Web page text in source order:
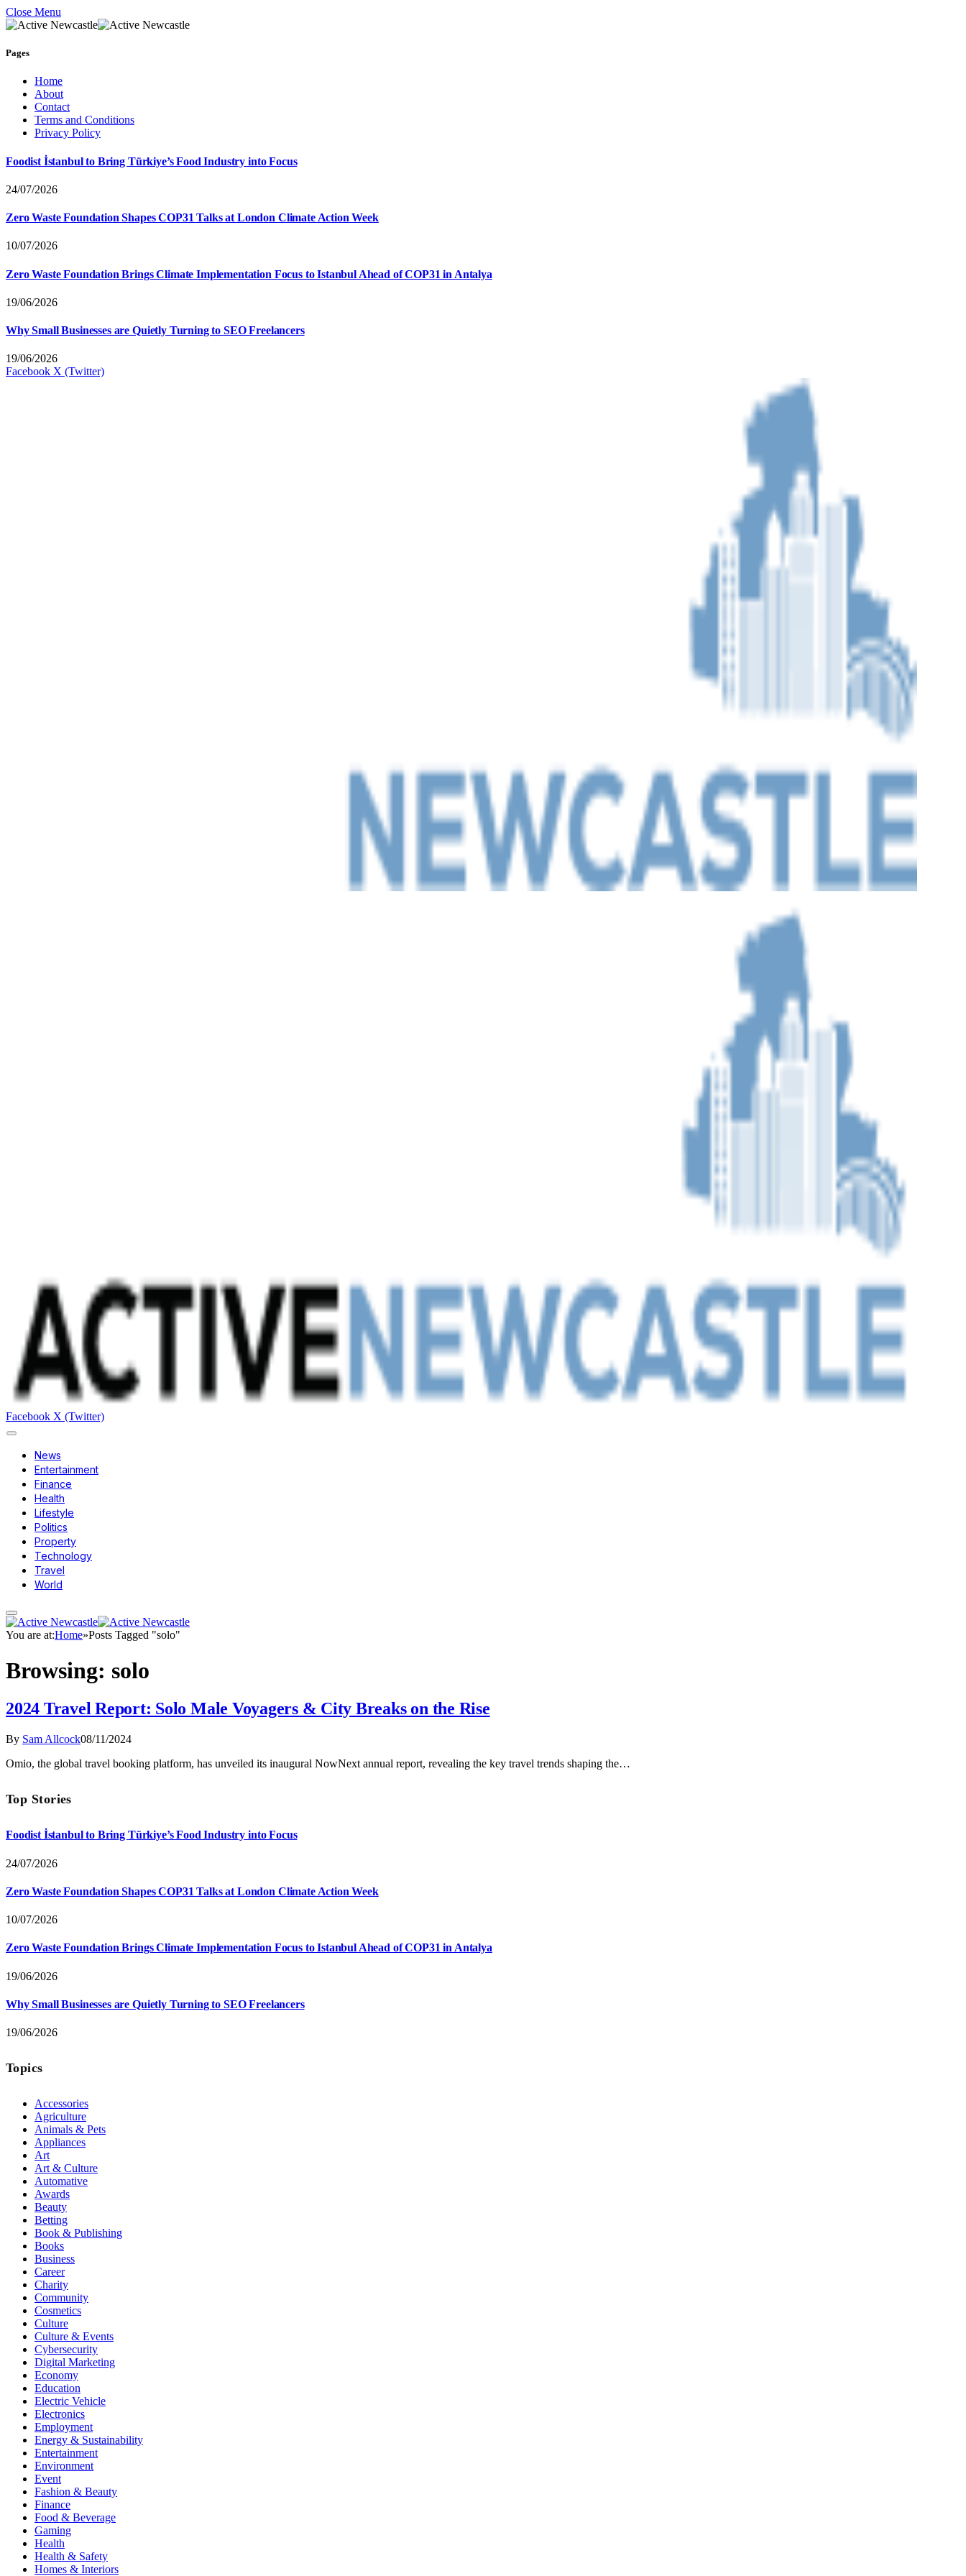
Close Menu
Pages
Home
About
Contact
Terms and Conditions
Privacy Policy
Foodist İstanbul to Bring Türkiye’s Food Industry into Focus
24/07/2026
Zero Waste Foundation Shapes COP31 Talks at London Climate Action Week
10/07/2026
Zero Waste Foundation Brings Climate Implementation Focus to Istanbul Ahead of COP31 in Antalya
19/06/2026
Why Small Businesses are Quietly Turning to SEO Freelancers
19/06/2026
Facebook X (Twitter)
Facebook X (Twitter)
News
Entertainment
Finance
Health
Lifestyle
Politics
Property
Technology
Travel
World
You are at:Home»Posts Tagged "solo"
Browsing: solo
2024 Travel Report: Solo Male Voyagers & City Breaks on the Rise
By Sam Allcock08/11/2024
Omio, the global travel booking platform, has unveiled its inaugural NowNext annual report, revealing the key travel trends shaping the…
Top Stories
Foodist İstanbul to Bring Türkiye’s Food Industry into Focus
24/07/2026
Zero Waste Foundation Shapes COP31 Talks at London Climate Action Week
10/07/2026
Zero Waste Foundation Brings Climate Implementation Focus to Istanbul Ahead of COP31 in Antalya
19/06/2026
Why Small Businesses are Quietly Turning to SEO Freelancers
19/06/2026
Topics
Accessories
Agriculture
Animals & Pets
Appliances
Art
Art & Culture
Automative
Awards
Beauty
Betting
Book & Publishing
Books
Business
Career
Charity
Community
Cosmetics
Culture
Culture & Events
Cybersecurity
Digital Marketing
Economy
Education
Electric Vehicle
Electronics
Employment
Energy & Sustainability
Entertainment
Environment
Event
Fashion & Beauty
Finance
Food & Beverage
Gaming
Health
Health & Safety
Homes & Interiors